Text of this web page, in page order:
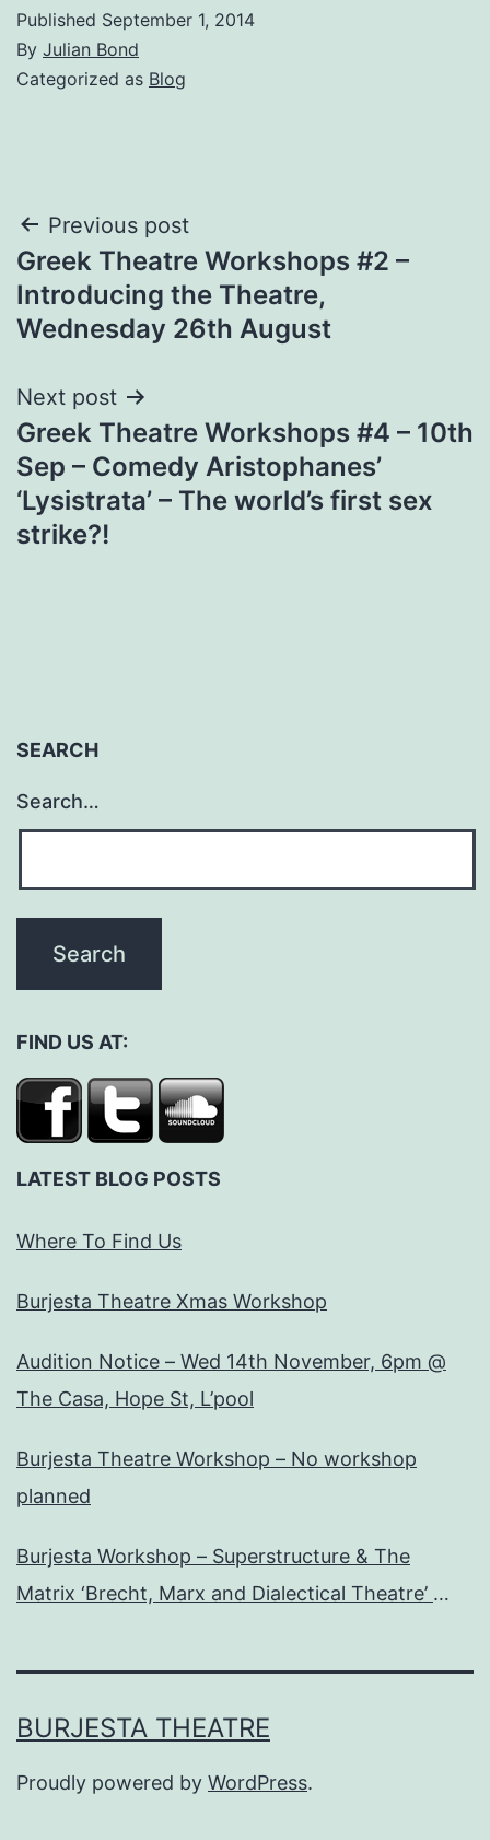
Published September 1, 2014
By Julian Bond
Categorized as Blog
Post
navigation
Previous post
Greek Theatre Workshops #2 –
Introducing the Theatre,
Wednesday 26th August
Next post
Greek Theatre Workshops #4 – 10th
Sep – Comedy Aristophanes’
‘Lysistrata’ – The world’s first sex
strike?!
SEARCH
Search…
FIND US AT:
LATEST BLOG POSTS
Where To Find Us
Burjesta Theatre Xmas Workshop
Audition Notice – Wed 14th November, 6pm @
The Casa, Hope St, L’pool
Burjesta Theatre Workshop – No workshop
planned
Burjesta Workshop – Superstructure & The
Matrix ‘Brecht, Marx and Dialectical Theatre’
BURJESTA THEATRE
Proudly powered by WordPress.